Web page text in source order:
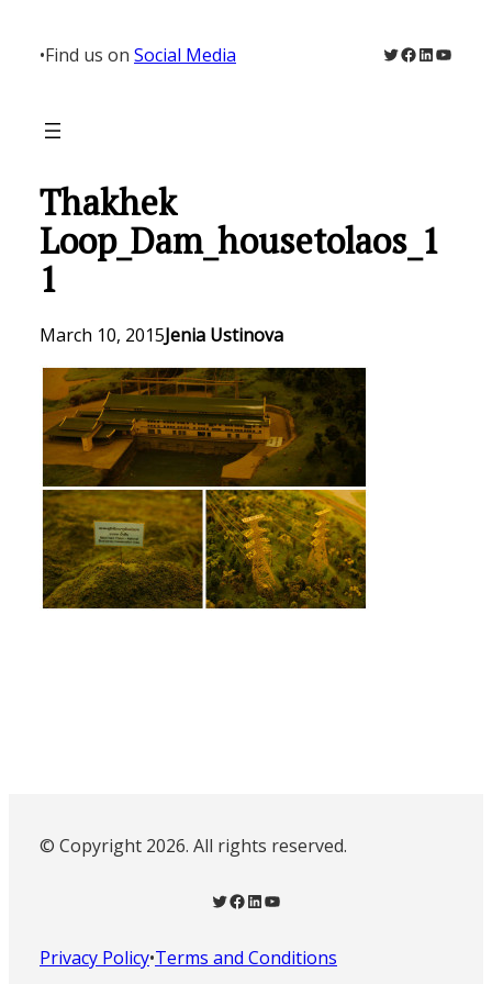
content
•Find us on Social Media Twitter
Facebook
LinkedIn
Thakhek
Loop_Dam_housetolaos_1
1
March 10, 2015Jenia Ustinova
© Copyright 2026. All rights reserved.
Twitter Facebook LinkedIn YouTube
Privacy Policy•Terms and Conditions